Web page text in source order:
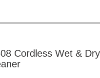
Cordless Wet & Dry